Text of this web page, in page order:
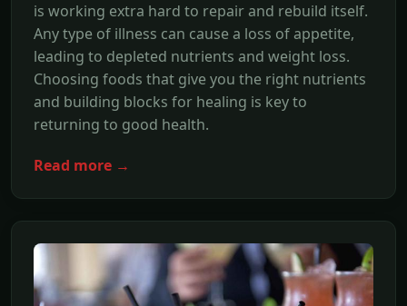
is working extra hard to repair and rebuild itself.
Any type of illness can cause a loss of appetite,
leading to depleted nutrients and weight loss.
Choosing foods that give you the right nutrients
and building blocks for healing is key to
returning to good health.
Read more →